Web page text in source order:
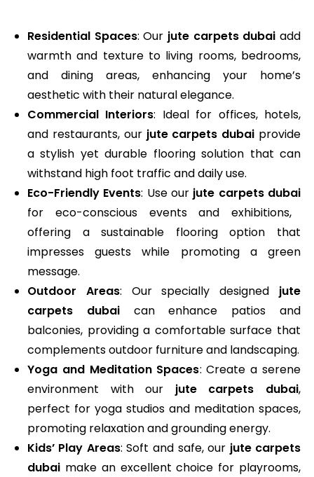
Residential Spaces: Our jute carpets dubai add
warmth and texture to living rooms, bedrooms,
and dining areas, enhancing your home’s
aesthetic with their natural elegance.
Commercial Interiors: Ideal for offices, hotels,
and restaurants, our jute carpets dubai provide
a stylish yet durable flooring solution that can
withstand high foot traffic and daily use.
Eco-Friendly Events: Use our jute carpets dubai
for eco-conscious events and exhibitions,
offering a sustainable flooring option that
impresses guests while promoting a green
message.
Outdoor Areas: Our specially designed jute
carpets dubaican enhance patios and
balconies, providing a comfortable surface that
complements outdoor furniture and landscaping.
Yoga and Meditation Spaces: Create a serene
environment with our jute carpets dubai,
perfect for yoga studios and meditation spaces,
promoting relaxation and grounding energy.
Kids’ Play Areas: Soft and safe, our jute carpets
dubaimake an excellent choice for playrooms,